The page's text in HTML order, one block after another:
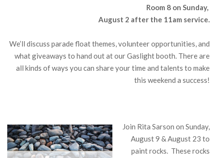
Room 8 on Sunday,
August 2 after the 11am service.
We’ll discuss parade float themes, volunteer opportunities, and
what giveaways to hand out at our Gaslight booth. There are
all kinds of ways you can share your time and talents to make
this weekend a success!
Join Rita Sarson on Sunday,
August 9 & August 23 to
paint rocks. These rocks